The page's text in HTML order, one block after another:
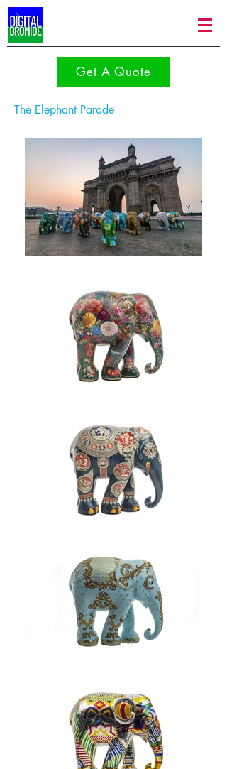
Get A Quote
The Elephant Parade